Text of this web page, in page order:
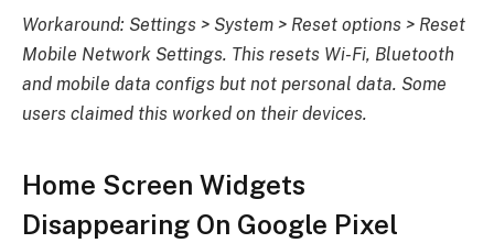
Workaround: Settings > System > Reset options > Reset
Mobile Network Settings. This resets Wi-Fi, Bluetooth
and mobile data configs but not personal data. Some
users claimed this worked on their devices.
Home Screen Widgets
Disappearing On Google Pixel